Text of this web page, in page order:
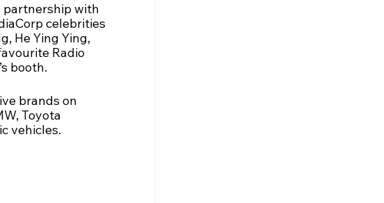
partnership with
celebrities
He Ying Ying,
Radio
booth.
brands on
Toyota
vehicles.